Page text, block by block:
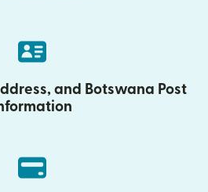
and Botswana Post